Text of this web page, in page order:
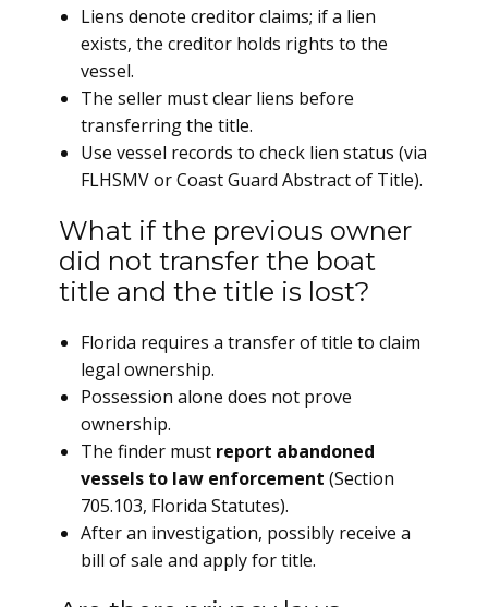
Liens denote creditor claims; if a lien
exists, the creditor holds rights to the
vessel.
The seller must clear liens before
transferring the title.
Use vessel records to check lien status (via
FLHSMV or Coast Guard Abstract of Title).
What if the previous owner
did not transfer the boat
title and the title is lost?
Florida requires a transfer of title to claim
legal ownership.
Possession alone does not prove
ownership.
The finder must report abandoned
vessels to law enforcement (Section
705.103, Florida Statutes).
After an investigation, possibly receive a
bill of sale and apply for title.